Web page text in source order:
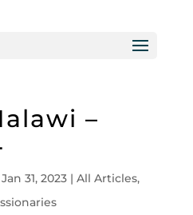
–
Jan 31, 2023| All Articles,